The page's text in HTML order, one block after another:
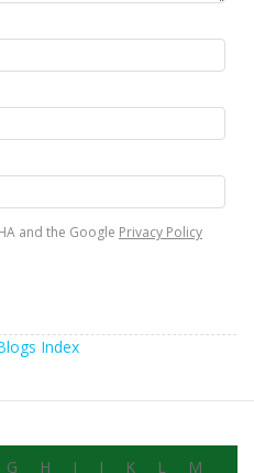
and the Google Privacy Policy
Index
G H I J K L M